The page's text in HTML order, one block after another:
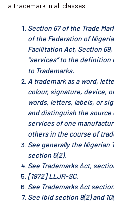
a trademark in all classes.
Section 67 of the Trade
of the Federation of
Facilitation Act, Section
“services” to the definition
to Trademarks.
A trademark as a word,
colour, signature, device,
words, letters, labels, or
and distinguish the source
services of one
others in the course of
See generally the Nigerian
section 5(2).
See Trademarks Act,
[1972] LLJR-SC.
See Trademarks Act
See ibid section 9(2) and